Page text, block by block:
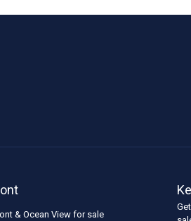
& Ocean View for sale